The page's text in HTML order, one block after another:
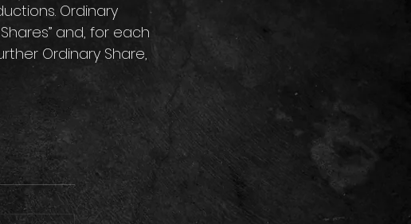
Ordinary
and, for each
Ordinary Share,